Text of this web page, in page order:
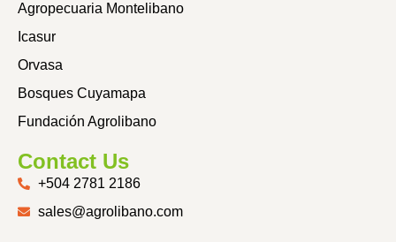
Agropecuaria Montelibano
Icasur
Orvasa
Bosques Cuyamapa
Fundación Agrolibano
Contact Us
+504 2781 2186
sales@agrolibano.com